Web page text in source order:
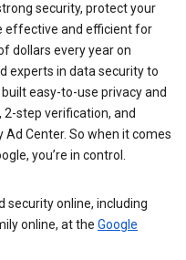
security, protect your
effective and efficient for
dollars every year on
experts in data security to
easy-to-use privacy and
2-step verification, and
Center. So when it comes
you’re in control.
security online, including
online, at the Google